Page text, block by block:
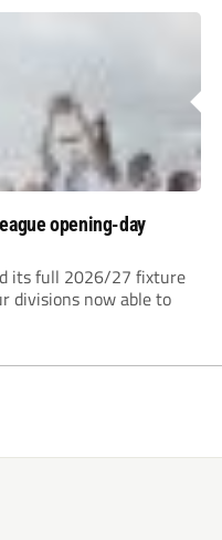
opening-day
its full 2026/27 fixture
divisions now able to